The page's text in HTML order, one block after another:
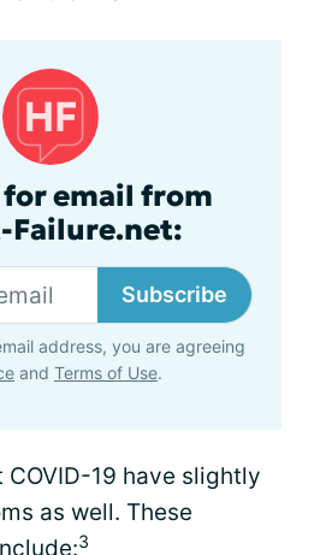
for email from
Failure.net:
Subscribe
address, you are agreeing
and Terms of Use.
19 have slightly
as well. These
3